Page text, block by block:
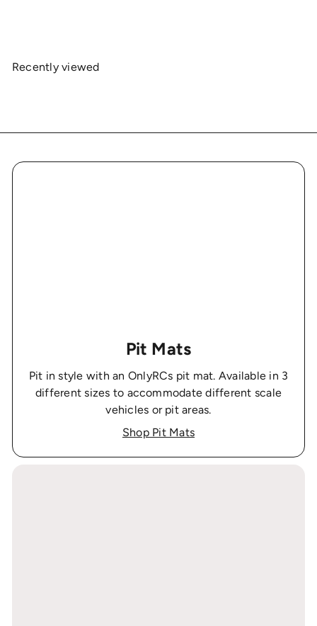
Recently viewed
Pit Mats
Pit in style with an OnlyRCs pit mat. Available in 3
different sizes to accommodate different scale
vehicles or pit areas.
Shop Pit Mats